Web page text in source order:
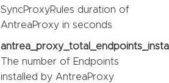
SyncProxyRules duration of
AntreaProxy in seconds
The number of Endpoints
installed by AntreaProxy